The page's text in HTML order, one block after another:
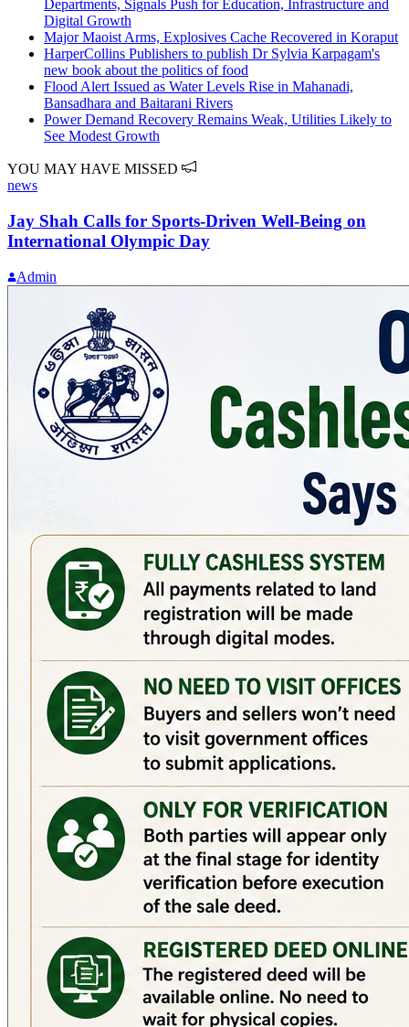
Departments, Signals Push for Education, Infrastructure and
Digital Growth
Major Maoist Arms, Explosives Cache Recovered in Koraput
HarperCollins Publishers to publish Dr Sylvia Karpagam's
new book about the politics of food
Flood Alert Issued as Water Levels Rise in Mahanadi,
Bansadhara and Baitarani Rivers
Power Demand Recovery Remains Weak, Utilities Likely to
See Modest Growth
YOU MAY HAVE MISSED
news
Jay Shah Calls for Sports-Driven Well-Being on
International Olympic Day
Admin